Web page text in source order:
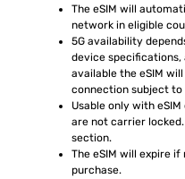
The eSIM will
network in eligible
5G availability
device specifications,
available the eSIM
connection subject
Usable only with
are not carrier
section.
The eSIM will expire
purchase.